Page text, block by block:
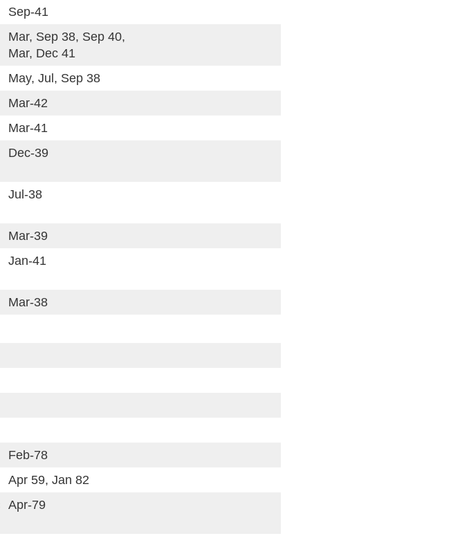
Sep-41
Mar, Sep 38, Sep 40,
Mar, Dec 41
May, Jul, Sep 38
Mar-42
Mar-41
Dec-39
Jul-38
Mar-39
Jan-41
Mar-38
Feb-78
Apr 59, Jan 82
Apr-79